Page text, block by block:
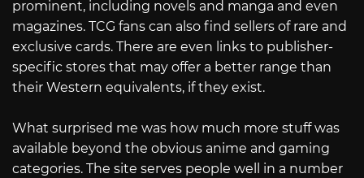
prominent, including novels and manga and even
magazines. TCG fans can also find sellers of rare and
exclusive cards. There are even links to publisher-
specific stores that may offer a better range than
their Western equivalents, if they exist.
What surprised me was how much more stuff was
available beyond the obvious anime and gaming
categories. The site serves people well in a number